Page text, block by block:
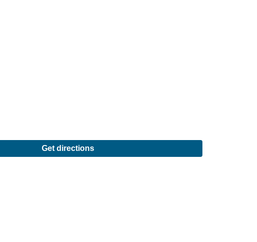
Get directions